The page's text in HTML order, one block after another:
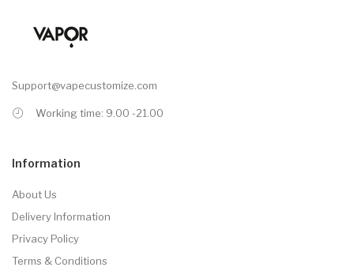
Support@vapecustomize.com
Working time: 9.00 -21.00
Information
About Us
Delivery Information
Privacy Policy
Terms & Conditions